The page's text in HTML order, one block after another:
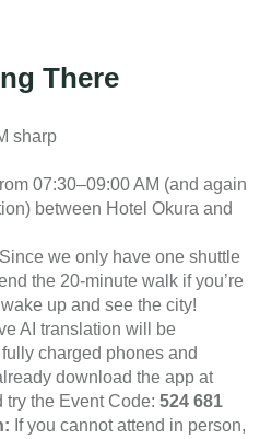
There
sharp
07:30–09:00 AM (and again
between Hotel Okura and
Since we only have one shuttle
the 20-minute walk if you’re
up and see the city!
AI translation will be
charged phones and
download the app at
try the Event Code: 524 681
If you cannot attend in person,